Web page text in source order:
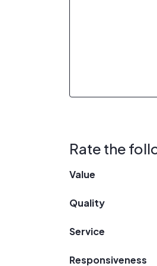
Rate the
Value
Quality
Service
Responsiveness